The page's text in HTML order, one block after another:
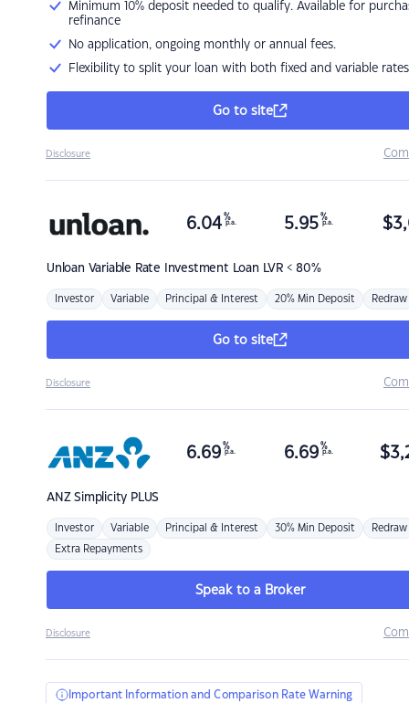
Minimum 10% deposit needed to qualify. Available for
refinance
No application, ongoing monthly or annual fees.
Flexibility to split your loan with both fixed and variable rates
Go to site
Disclosure
Unloan Variable Rate Investment Loan LVR < 80%
6.04 %
p.a. 5.95 %
p.a. $
Investor Variable Principal & Interest 20% Min Deposit Redraw
Go to site
Disclosure
ANZSimplicity PLUS
6.69 %
p.a. 6.69 %
p.a. $
Investor Variable Principal & Interest 30% Min Deposit Redraw
Extra Repayments
Speak to a Broker
Disclosure
Important Information and Comparison Rate Warning